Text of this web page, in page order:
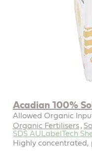
Acadian 100%
Allowed Organic
Organic Fertilisers ,
SDS AU Label Tech
Highly concentrated,